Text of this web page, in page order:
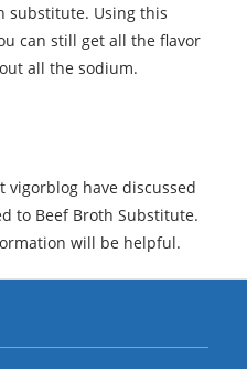
substitute. Using this
can still get all the flavor
all the sodium.
vigorblog have discussed
to Beef Broth Substitute.
will be helpful.